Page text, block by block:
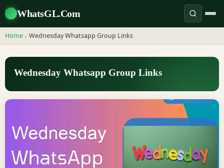
WhatsGL.Com
Home › Wednesday Whatsapp Group Links
Wednesday Whatsapp Group Links